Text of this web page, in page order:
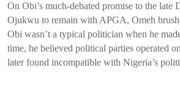
On Obi’s much-debated promise to the late
Ojukwu to remain with APGA, Omeh
Obi wasn’t a typical politician when he
time, he believed political parties operated
later found incompatible with Nigeria’s